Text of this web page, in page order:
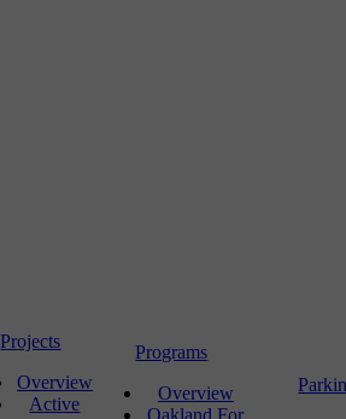
Projects
Overview
Active
Programs
Overview
Oakland For